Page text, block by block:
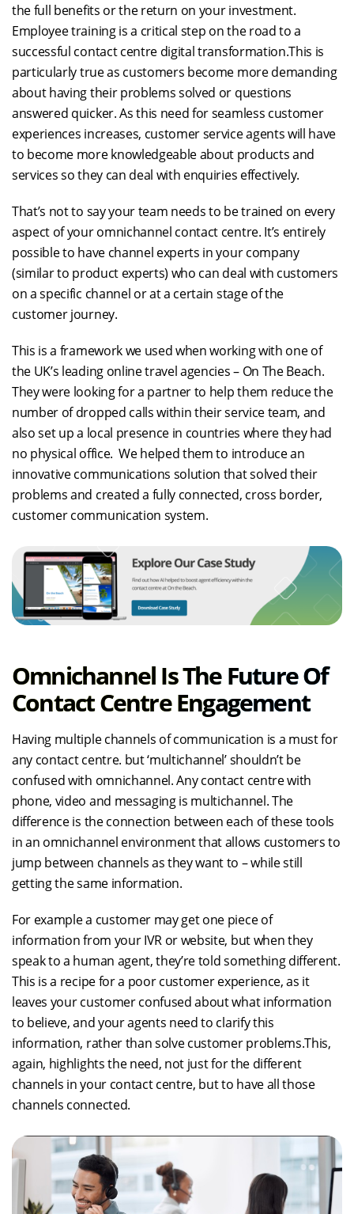
the full benefits or the return on your investment.
Employee training is a critical step on the road to a
successful contact centre digital transformation.This is
particularly true as customers become more demanding
about having their problems solved or questions
answered quicker. As this need for seamless customer
experiences increases, customer service agents will have
to become more knowledgeable about products and
services so they can deal with enquiries effectively.
That’s not to say your team needs to be trained on every
aspect of your omnichannel contact centre. It’s entirely
possible to have channel experts in your company
(similar to product experts) who can deal with customers
on a specific channel or at a certain stage of the
customer journey.
This is a framework we used when working with one of
the UK’s leading online travel agencies – On The Beach.
They were looking for a partner to help them reduce the
number of dropped calls within their service team, and
also set up a local presence in countries where they had
no physical office. We helped them to introduce an
innovative communications solution that solved their
problems and created a fully connected, cross border,
customer communication system.
Omnichannel Is The Future Of
Contact Centre Engagement
Having multiple channels of communication is a must for
any contact centre. but ‘multichannel’ shouldn’t be
confused with omnichannel. Any contact centre with
phone, video and messaging is multichannel. The
difference is the connection between each of these tools
in an omnichannel environment that allows customers to
jump between channels as they want to – while still
getting the same information.
For example a customer may get one piece of
information from your IVR or website, but when they
speak to a human agent, they’re told something different.
This is a recipe for a poor customer experience, as it
leaves your customer confused about what information
to believe, and your agents need to clarify this
information, rather than solve customer problems.This,
again, highlights the need, not just for the different
channels in your contact centre, but to have all those
channels connected.